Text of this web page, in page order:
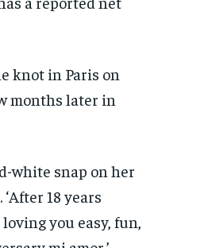
SUBSCRIBE
SUBSCRIBE
knot in Paris on
months later in
white snap on her
18 years
you easy, fun,